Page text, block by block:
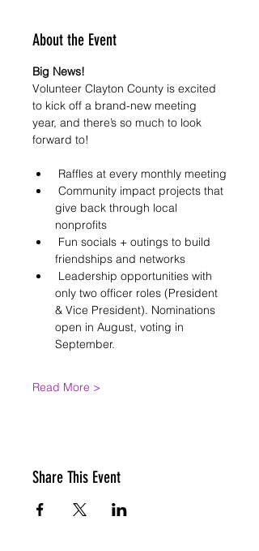
About the Event
Big News!
Volunteer Clayton County is excited
to kick off a brand-new meeting
year, and there’s so much to look
forward to!
Raffles at every monthly meeting
Community impact projects that
give back through local
nonprofits
Fun socials + outings to build
friendships and networks
Leadership opportunities with
only two officer roles (President
& Vice President). Nominations
open in August, voting in
September.
Read More >
Share This Event